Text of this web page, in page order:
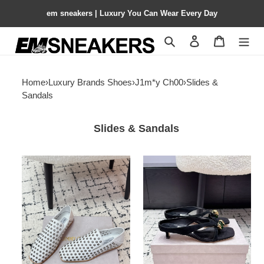
em sneakers | Luxury You Can Wear Every Day
Search Contact us
Home›Luxury Brands Shoes›J1m*y Ch00›Slides &
Sandals
Slides & Sandals
ua
J1m*y
Ch00
eliot
slipper
ua
Ch00
emeri
sandals